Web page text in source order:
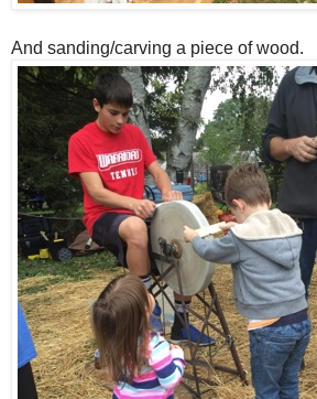
And sanding/carving a piece of wood.